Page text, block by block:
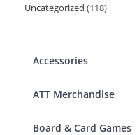
products
Uncategorized 118118
Accessories
ATT Merchandise
Board & Card Games